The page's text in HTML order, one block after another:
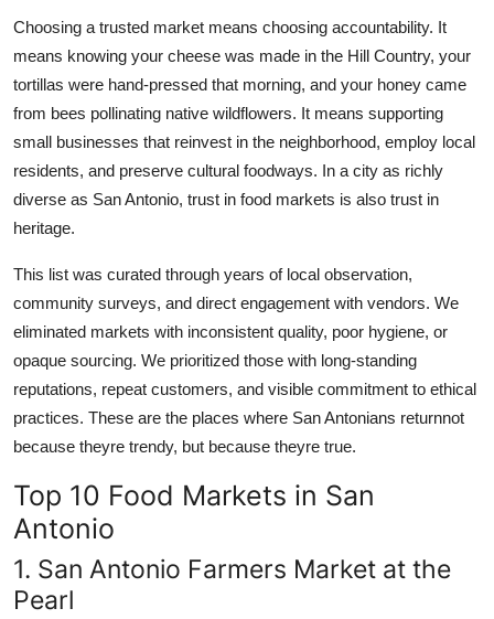
Choosing a trusted market means choosing accountability. It
means knowing your cheese was made in the Hill Country, your
tortillas were hand-pressed that morning, and your honey came
from bees pollinating native wildflowers. It means supporting
small businesses that reinvest in the neighborhood, employ local
residents, and preserve cultural foodways. In a city as richly
diverse as San Antonio, trust in food markets is also trust in
heritage.
This list was curated through years of local observation,
community surveys, and direct engagement with vendors. We
eliminated markets with inconsistent quality, poor hygiene, or
opaque sourcing. We prioritized those with long-standing
reputations, repeat customers, and visible commitment to ethical
practices. These are the places where San Antonians returnnot
because theyre trendy, but because theyre true.
Top 10 Food Markets in San
Antonio
1. San Antonio Farmers Market at the
Pearl